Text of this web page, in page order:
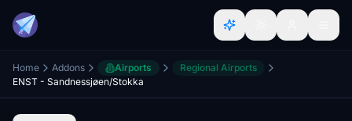
Home Addons Airports
Regional Airports
ENST - Sandnessjøen/Stokka